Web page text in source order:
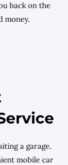
back on the
money.
a garage.
mobile car